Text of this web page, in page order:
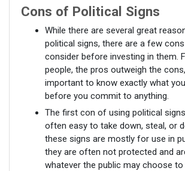
Cons of Political Signs
While there are several great
political signs, there are a few
consider before investing in them.
people, the pros outweigh the
important to know exactly what
before you commit to anything.
The first con of using political
often easy to take down, steal, or
these signs are mostly for use in
they are often not protected and
whatever the public may choose